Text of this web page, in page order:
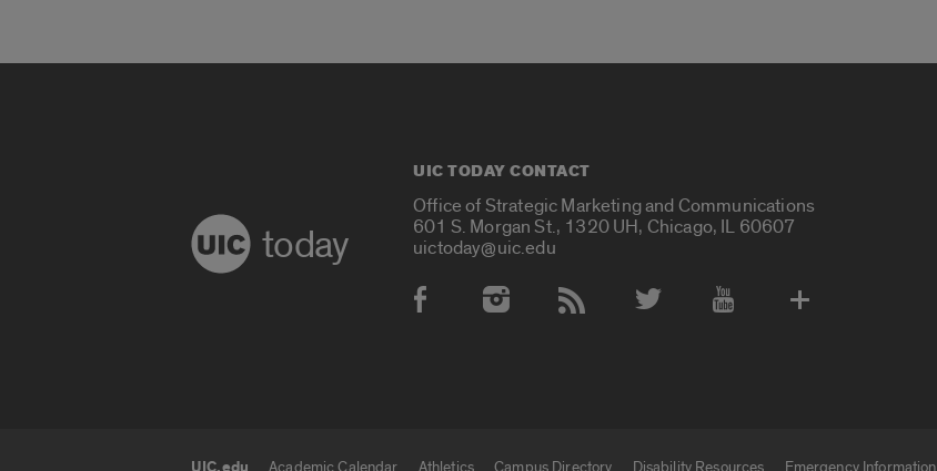
today
UIC TODAY CONTACT
Office of Strategic Marketing and Communications
601 S. Morgan St., 1320 UH, Chicago, IL 60607
uictoday@uic.edu
Social Media Accounts